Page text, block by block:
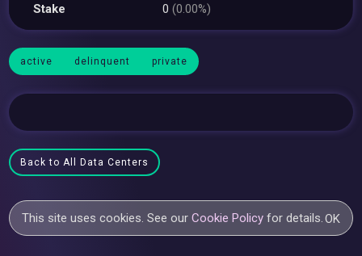
Stake 0(0.00%)
active delinquent private
Back to All Data Centers
This site uses cookies. See ourCookie Policy for details.OK